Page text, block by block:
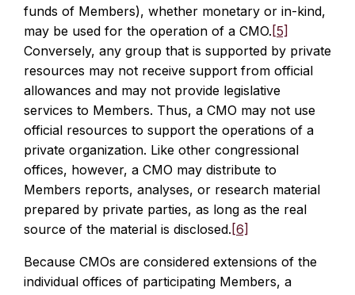
funds of Members), whether monetary or in-kind,
may be used for the operation of a CMO. [5]
Conversely, any group that is supported by private
resources may not receive support from official
allowances and may not provide legislative
services to Members. Thus, a CMO may not use
official resources to support the operations of a
private organization. Like other congressional
offices, however, a CMO may distribute to
Members reports, analyses, or research material
prepared by private parties, as long as the real
source of the material is disclosed. [6]
Because CMOs are considered extensions of the
individual offices of participating Members, a